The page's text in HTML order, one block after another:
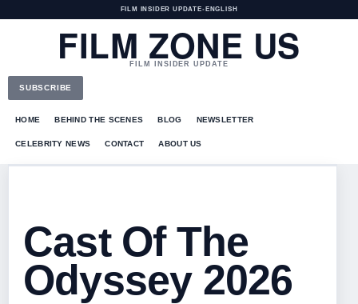
FILM INSIDER UPDATE• ENGLISH
FILM ZONE US
FILM INSIDER UPDATE
SUBSCRIBE
HOME BEHIND THE SCENES BLOG NEWSLETTER
CELEBRITY NEWS CONTACT ABOUT US
Cast Of The
Odyssey 2026